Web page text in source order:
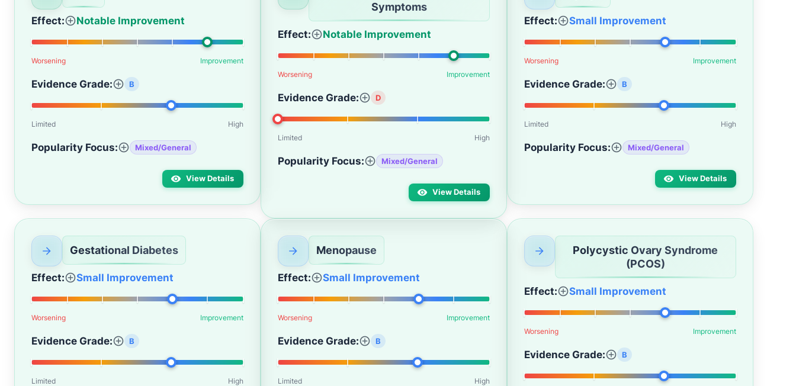
Effect: Notable Improvement
Worsening Improvement
Evidence Grade: B
Limited High
Popularity Focus: Mixed/General
View Details
Symptoms
Effect: Notable Improvement
Worsening Improvement
Evidence Grade: D
Limited High
Popularity Focus: Mixed/General
View Details
Effect: Small Improvement
Worsening Improvement
Evidence Grade: B
Limited High
Popularity Focus: Mixed/General
View Details
Gestational Diabetes
Effect: Small Improvement
Worsening Improvement
Evidence Grade: B
Limited High
Menopause
Effect: Small Improvement
Worsening Improvement
Evidence Grade: B
Limited High
Polycystic Ovary Syndrome
(PCOS)
Effect: Small Improvement
Worsening Improvement
Evidence Grade: B